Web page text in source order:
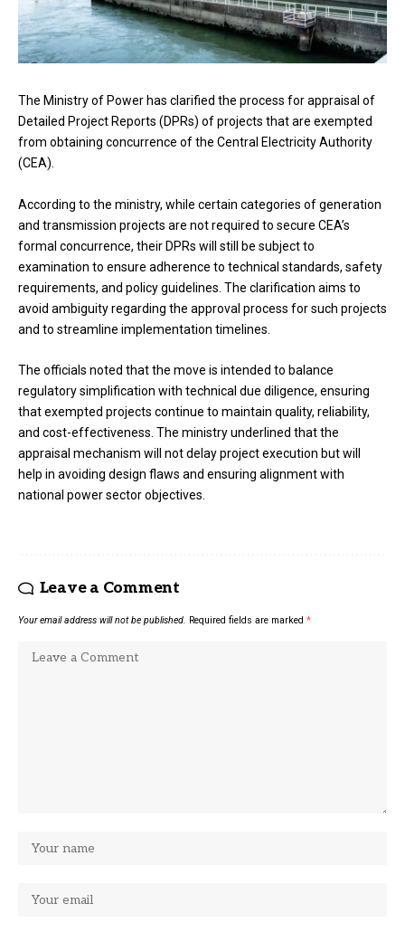
The Ministry of Power has clarified the process for appraisal of
Detailed Project Reports (DPRs) of projects that are exempted
from obtaining concurrence of the Central Electricity Authority
(CEA).
According to the ministry, while certain categories of generation
and transmission projects are not required to secure CEA’s
formal concurrence, their DPRs will still be subject to
examination to ensure adherence to technical standards, safety
requirements, and policy guidelines. The clarification aims to
avoid ambiguity regarding the approval process for such projects
and to streamline implementation timelines.
The officials noted that the move is intended to balance
regulatory simplification with technical due diligence, ensuring
that exempted projects continue to maintain quality, reliability,
and cost-effectiveness. The ministry underlined that the
appraisal mechanism will not delay project execution but will
help in avoiding design flaws and ensuring alignment with
national power sector objectives.
Leave a Comment
Your email address will not be published. Required fields are marked *